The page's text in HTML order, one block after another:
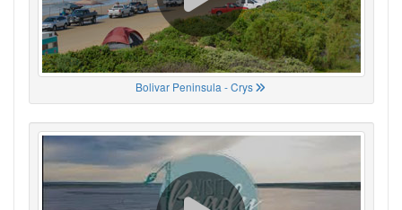
Bolivar Peninsula - Crys